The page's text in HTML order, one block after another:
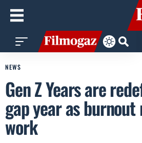
NEWS
Gen Z Years are
gap year as burnout
work